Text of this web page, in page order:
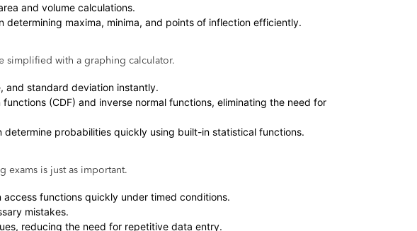
and volume calculations.
maxima, minima, and points of inflection efficiently.
simplified with a graphing calculator.
and standard deviation instantly.
(CDF) and inverse normal functions, eliminating the need for
probabilities quickly using built-in statistical functions.
exams is just as important.
access functions quickly under timed conditions.
mistakes.
reducing the need for repetitive data entry.